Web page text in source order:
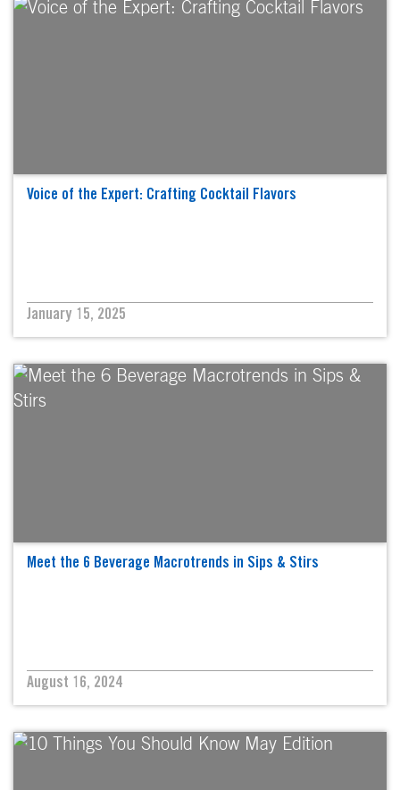
Voice of the Expert: Crafting Cocktail Flavors
January 15, 2025
Meet the 6 Beverage Macrotrends in Sips & Stirs
August 16, 2024